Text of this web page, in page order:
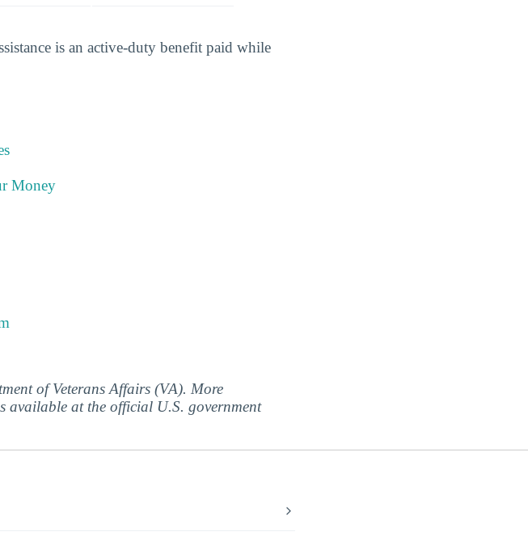
is an active-duty benefit paid while
Money
of Veterans Affairs (VA). More
available at the official U.S. government